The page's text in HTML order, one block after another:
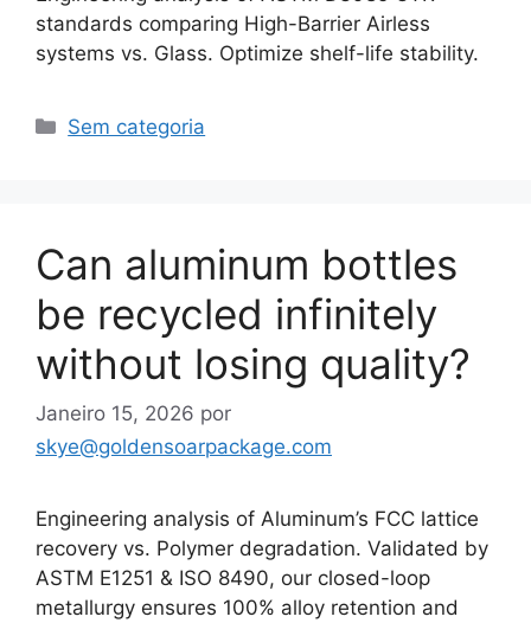
standards comparing High-Barrier Airless
systems vs. Glass. Optimize shelf-life stability.
Categorias
Sem categoria
Can aluminum bottles
be recycled infinitely
without losing quality?
Janeiro 15, 2026 por
skye@goldensoarpackage.com
Engineering analysis of Aluminum’s FCC lattice
recovery vs. Polymer degradation. Validated by
ASTM E1251 & ISO 8490, our closed-loop
metallurgy ensures 100% alloy retention and